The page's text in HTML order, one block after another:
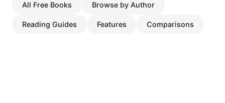
All Free Books Browse by Author
Reading Guides Features Comparisons